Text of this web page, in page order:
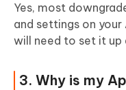
Yes, most
and settings on
will need to set it up
3. Why is my